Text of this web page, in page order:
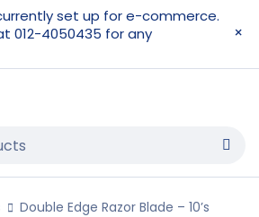
set up for e-commerce.
012-4050435 for any
Double Edge Razor Blade – 10’s